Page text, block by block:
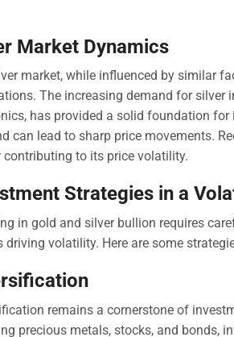
Market Dynamics
market, while influenced by similar
The increasing demand for silver
has provided a solid foundation
can lead to sharp price movements.
contributing to its price volatility.
Strategies in a
in gold and silver bullion requires
driving volatility. Here are some
remains a cornerstone of
precious metals, stocks, and bonds,